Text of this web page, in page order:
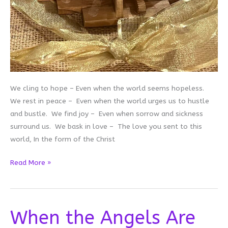
We cling to hope – Even when the world seems hopeless.
We rest in peace – Even when the world urges us to hustle
and bustle. We find joy – Even when sorrow and sickness
surround us. We bask in love – The love you sent to this
world, In the form of the Christ
A
for
Read More »
When the Angels Are